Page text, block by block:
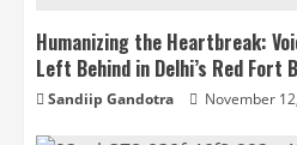
Humanizing the Heartbreak:
Left Behind in Delhi’s Red Fort
Sandiip Gandotra November